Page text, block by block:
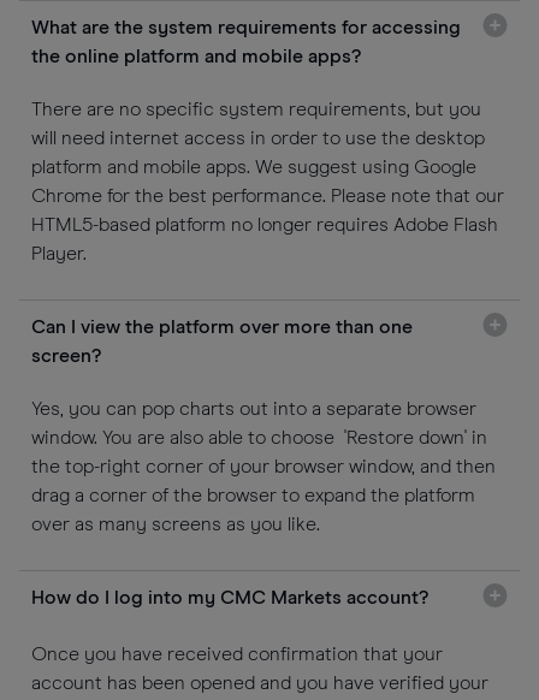
What are the system requirements for accessing
the online platform and mobile apps?
There are no specific system requirements, but you
will need internet access in order to use the desktop
platform and mobile apps. We suggest using Google
Chrome for the best performance. Please note that our
HTML5-based platform no longer requires Adobe Flash
Player.
Can I view the platform over more than one
screen?
Yes, you can pop charts out into a separate browser
window. You are also able to choose 'Restore down' in
the top-right corner of your browser window, and then
drag a corner of the browser to expand the platform
over as many screens as you like.
How do I log into my CMC Markets account?
Once you have received confirmation that your
account has been opened and you have verified your